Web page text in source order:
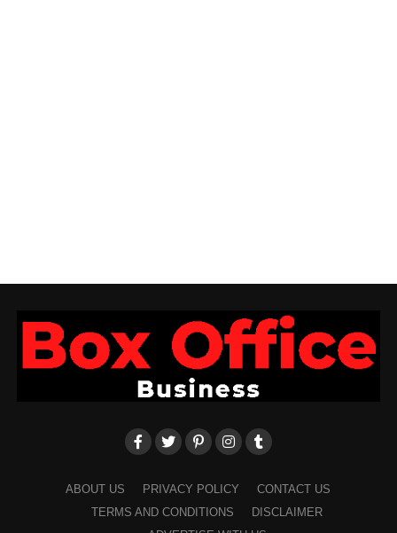
ABOUT US PRIVACY POLICY
CONTACT US
TERMS AND CONDITIONS
DISCLAIMER